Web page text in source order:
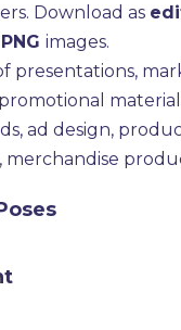
Download as
images.
presentations,
ad design,
merchandise